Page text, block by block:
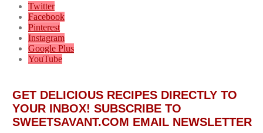
Twitter
Facebook
Pinterest
Instagram
Google Plus
YouTube
GET DELICIOUS RECIPES DIRECTLY TO
YOUR INBOX! SUBSCRIBE TO
SWEETSAVANT.COM EMAIL NEWSLETTER